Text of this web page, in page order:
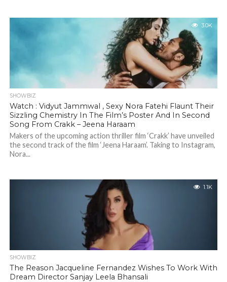
3.0K
SHOWBIZ
Watch : Vidyut Jammwal , Sexy Nora Fatehi Flaunt Their
Sizzling Chemistry In The Film’s Poster And In Second
Song From Crakk – Jeena Haraam
Makers of the upcoming action thriller film ‘Crakk’ have unveiled
the second track of the film ‘Jeena Haraam’. Taking to Instagram,
Nora...
1.1K
SHOWBIZ
The Reason Jacqueline Fernandez Wishes To Work With
Dream Director Sanjay Leela Bhansali